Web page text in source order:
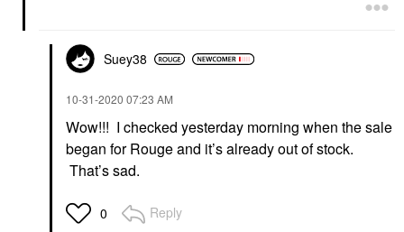
Suey38
‎10-31-2020 07:23 AM
Wow!!! I checked yesterday morning when the sale
began for Rouge and it’s already out of stock.
That’s sad.
0 Reply